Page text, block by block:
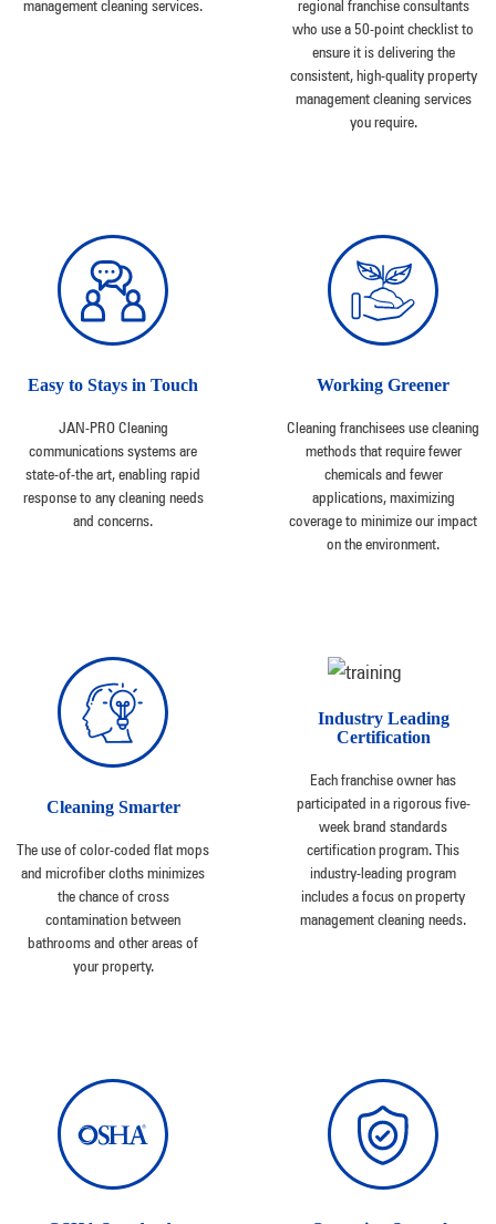
management cleaning services.
regional franchise consultants
who use a 50-point checklist to
ensure it is delivering the
consistent, high-quality property
management cleaning services
you require.
Easy to Stays in Touch
JAN-PRO Cleaning
communications systems are
state-of-the art, enabling rapid
response to any cleaning needs
and concerns.
Working Greener
Cleaning franchisees use cleaning
methods that require fewer
chemicals and fewer
applications, maximizing
coverage to minimize our impact
on the environment.
Cleaning Smarter
The use of color-coded flat mops
and microfiber cloths minimizes
the chance of cross
contamination between
bathrooms and other areas of
your property.
Industry Leading
Certification
Each franchise owner has
participated in a rigorous five-
week brand standards
certification program. This
industry-leading program
includes a focus on property
management cleaning needs.